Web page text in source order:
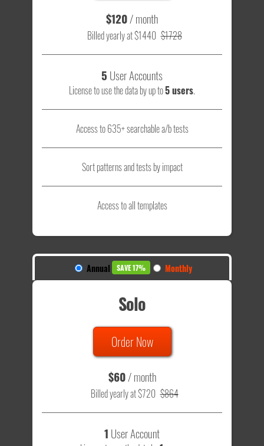
$120/ month
Billed yearly at $1440 $1728
5 User Accounts
License to use the data by up to5 users.
Access to 635+ searchable a/b tests
Sort patterns and tests by impact
Access to all templates
Annual SAVE 17% Monthly
Solo
Order Now
$60/ month
Billed yearly at $720 $864
1 User Account